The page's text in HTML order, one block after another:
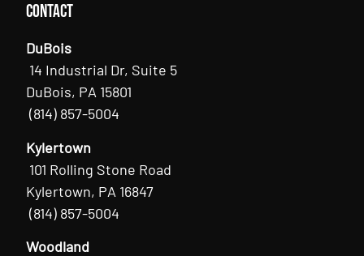
Contact
DuBois
14 Industrial Dr, Suite 5
DuBois, PA 15801
(814) 857-5004
Kylertown
101 Rolling Stone Road
Kylertown, PA 16847
(814) 857-5004
Woodland